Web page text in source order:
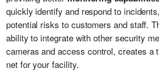
quickly identify and respond to
potential risks to customers and staff.
ability to integrate with other security
cameras and access control, creates a
net for your facility.